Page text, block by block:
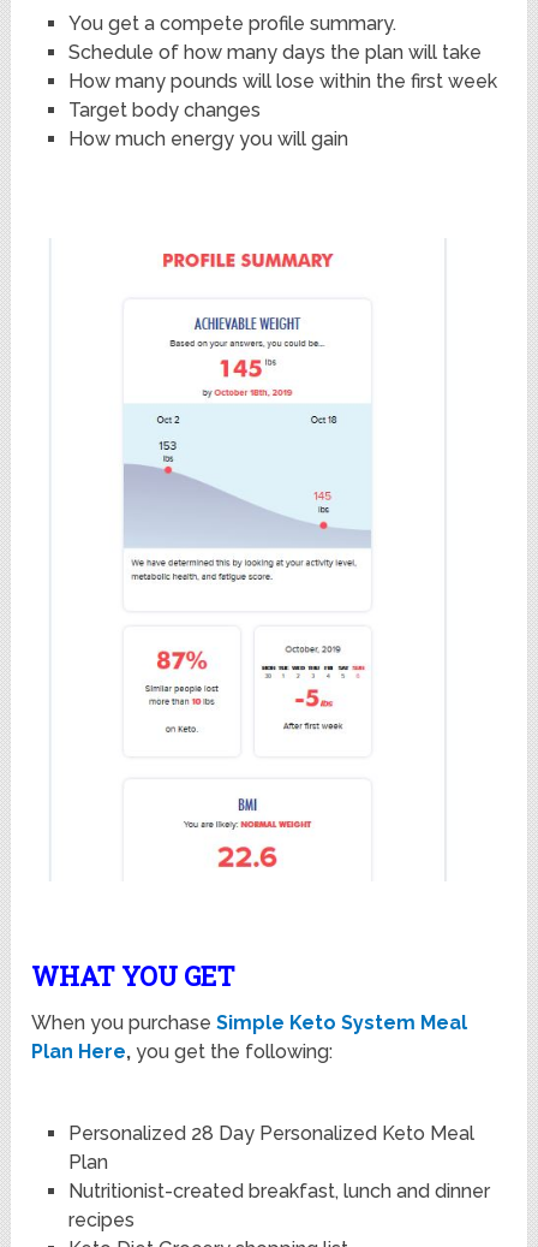
You get a compete profile summary.
Schedule of how many days the plan will take
How many pounds will lose within the first week
Target body changes
How much energy you will gain
WHAT YOU GET
When you purchaseSimple Keto System Meal
Plan Here,you get the following:
Personalized 28 Day Personalized Keto Meal
Plan
Nutritionist-created breakfast, lunch and dinner
recipes